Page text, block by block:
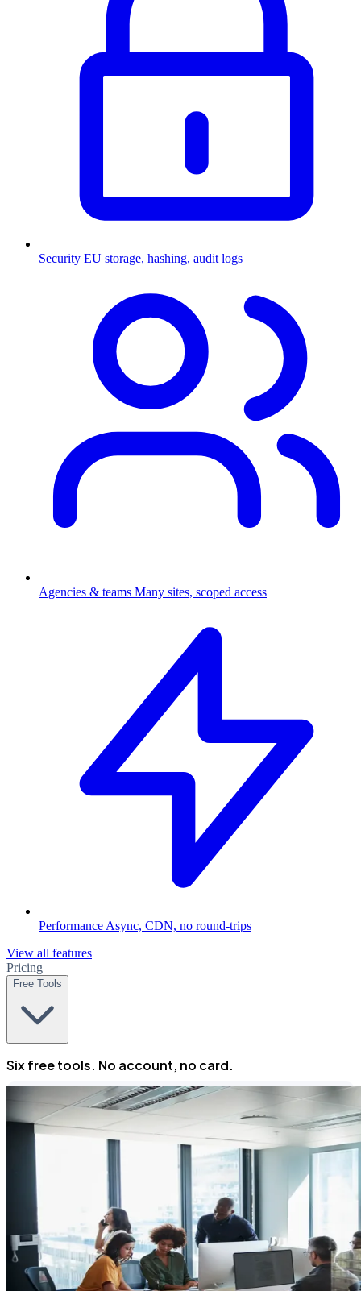
Security EU storage, hashing, audit logs
Agencies & teams Many sites, scoped access
Performance Async, CDN, no round-trips
View all features
Pricing
Free Tools
Six free tools. No account, no card.